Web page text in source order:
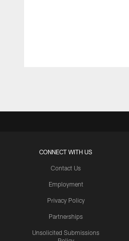
CONNECT WITH US
Contact Us
Employment
Privacy Policy
Partnerships
Unsolicited Submissions